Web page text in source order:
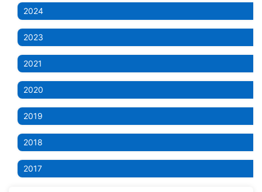
2024
2023
2021
2020
2019
2018
2017